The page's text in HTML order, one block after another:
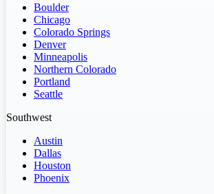
Boulder
Chicago
Colorado Springs
Denver
Minneapolis
Northern Colorado
Portland
Seattle
Southwest
Austin
Dallas
Houston
Phoenix